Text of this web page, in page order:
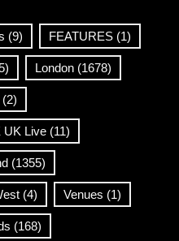
(9) FEATURES (1)
London (1678)
(2)
UK Live (11)
(1355)
(4) Venues (1)
(168)